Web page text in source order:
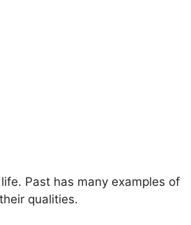
Past has many examples of
qualities.